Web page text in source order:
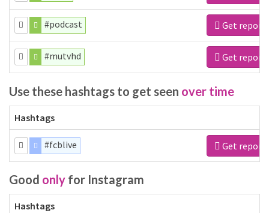
#podcast Get report
#mutvhd Get report
Use these hashtags to get seen over time
Hashtags
#fcblive Get report
Good only for Instagram
Hashtags